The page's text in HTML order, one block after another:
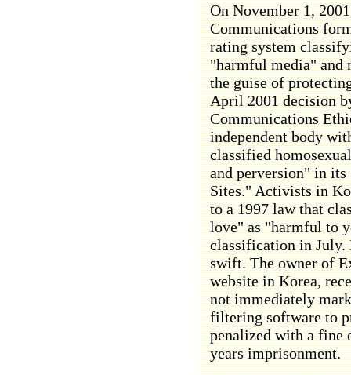
On November 1,
Communications
rating system
"harmful media" and
the guise of
April 2001 decision
Communications
independent body
classified
and perversion" in
Sites." Activists in
to a 1997 law that
love" as "harmful to
classification in July.
swift. The owner of
website in Korea,
not immediately
filtering software to
penalized with a fine
years imprisonment.